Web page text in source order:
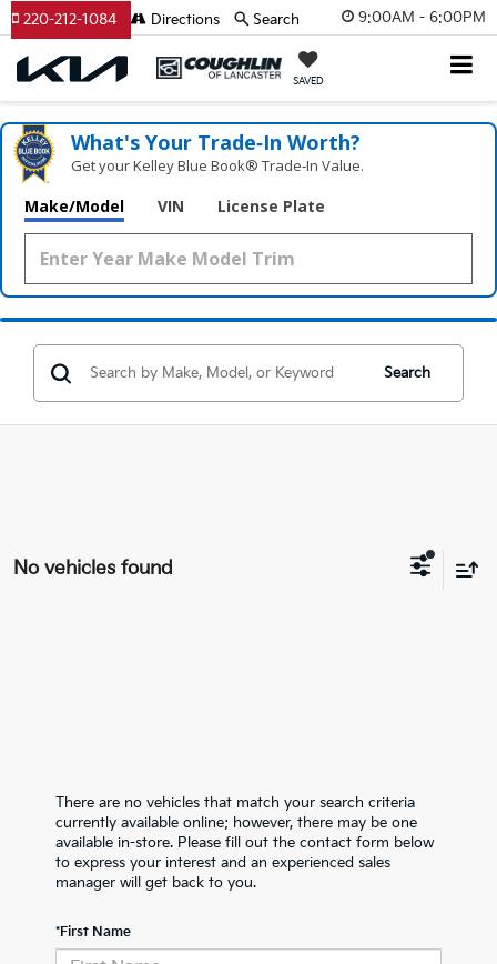
9:00AM - 6:00PM
SAVED
220-212-1084 Directions Search
What's Your Trade‑In Worth?
Get your Kelley Blue Book® Trade‑In Value.
Make/Model VIN License Plate
Search
No vehicles found
There are no vehicles that match your search criteria
currently available online; however, there may be one
available in-store. Please fill out the contact form below
to express your interest and an experienced sales
manager will get back to you.
*First Name